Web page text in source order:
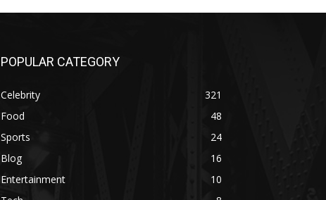
POPULAR CATEGORY
Celebrity
321
Food
48
Sports
24
Blog
16
Entertainment
10